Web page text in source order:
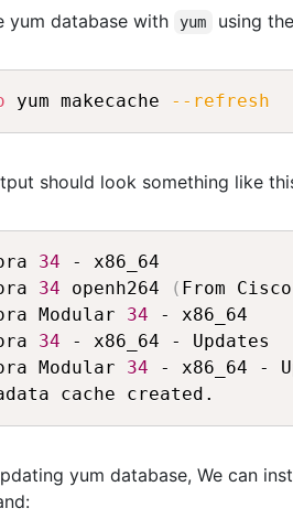
yum database with yum using
yum makecache --refresh
should look something like
34 -
34 openh264 ( From Cisco
Modular 34 -
34 - x86_64
Modular 34 -
yum database, We can